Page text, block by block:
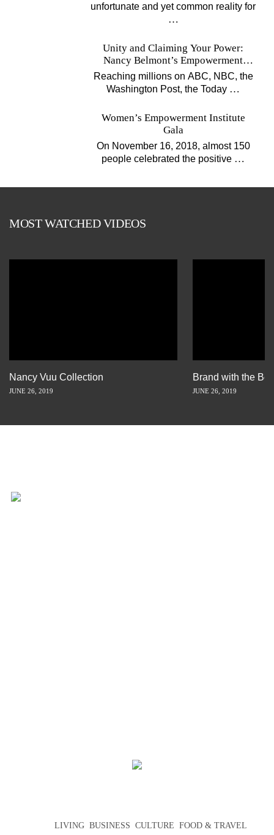
unfortunate and yet common reality for
…
Unity and Claiming Your Power:
Nancy Belmont’s Empowerment
Projects
Reaching millions on ABC, NBC, the
Washington Post, the Today …
Women’s Empowerment Institute
Gala
On November 16, 2018, almost 150
people celebrated the positive …
MOST WATCHED VIDEOS
Nancy Vuu Collection
JUNE 26, 2019
Brand with the
JUNE 26, 2019
LIVING BUSINESS CULTURE FOOD & TRAVEL